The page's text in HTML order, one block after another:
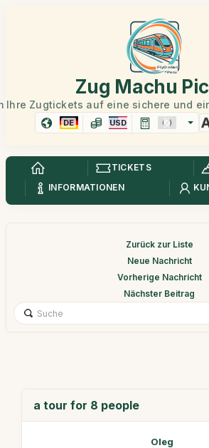
Zug Machu
Ihre Zugtickets auf eine sichere und
DE USD
TICKETS
INFORMATIONEN
Zurück zur Liste
Neue Nachricht
Vorherige Nachricht
Nächster Beitrag
a tour for 8 people
Oleg